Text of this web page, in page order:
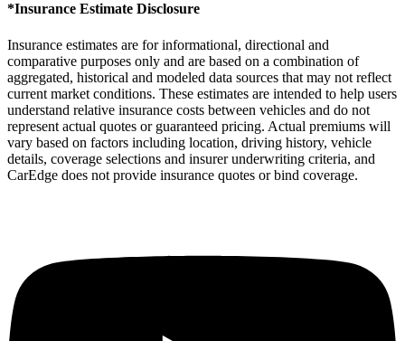
*Insurance Estimate Disclosure
Insurance estimates are for informational, directional and
comparative purposes only and are based on a combination of
aggregated, historical and modeled data sources that may not reflect
current market conditions. These estimates are intended to help users
understand relative insurance costs between vehicles and do not
represent actual quotes or guaranteed pricing. Actual premiums will
vary based on factors including location, driving history, vehicle
details, coverage selections and insurer underwriting criteria, and
CarEdge does not provide insurance quotes or bind coverage.